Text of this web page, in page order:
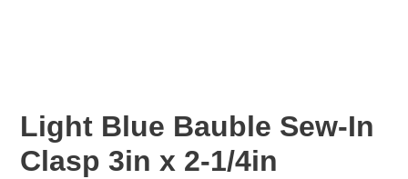
Light Blue Bauble Sew-In
Clasp 3in x 2-1/4in